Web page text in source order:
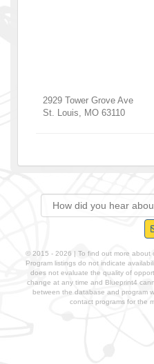
2929 Tower Grove Ave
St. Louis
MO 63110
© 2015 - 2026 | To find out more about
Program listings do not indicate
does not evaluate the quality of
change at any time and Blueprint4
between the database and program
contact programs for the